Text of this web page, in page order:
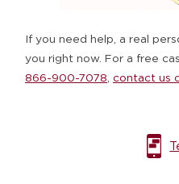
If you need help, a real
you right now. For a free
866-900-7078, contact us